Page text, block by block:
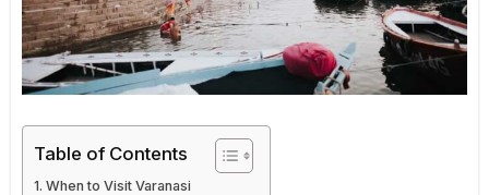
Table of Contents
When to Visit Varanasi